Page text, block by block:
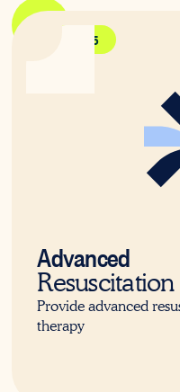
HLTAID015
Advanced
Resuscitation
Provide advanced
therapy